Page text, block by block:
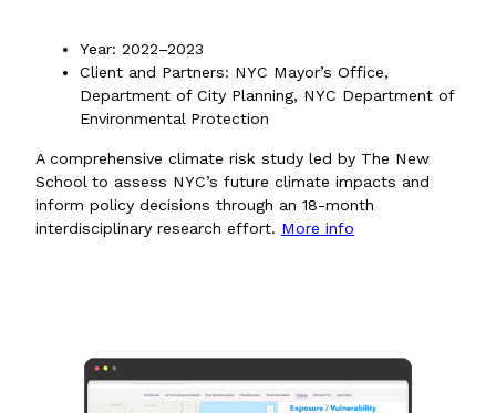
Year: 2022–2023
Client and Partners: NYC Mayor’s Office,
Department of City Planning, NYC Department of
Environmental Protection
A comprehensive climate risk study led by The New
School to assess NYC’s future climate impacts and
inform policy decisions through an 18-month
interdisciplinary research effort. More info